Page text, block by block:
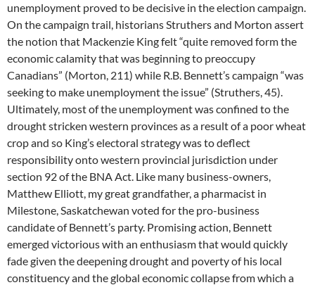
unemployment proved to be decisive in the election campaign.
On the campaign trail, historians Struthers and Morton assert
the notion that Mackenzie King felt “quite removed form the
economic calamity that was beginning to preoccupy
Canadians” (Morton, 211) while R.B. Bennett’s campaign “was
seeking to make unemployment the issue” (Struthers, 45).
Ultimately, most of the unemployment was confined to the
drought stricken western provinces as a result of a poor wheat
crop and so King’s electoral strategy was to deflect
responsibility onto western provincial jurisdiction under
section 92 of the BNA Act. Like many business-owners,
Matthew Elliott, my great grandfather, a pharmacist in
Milestone, Saskatchewan voted for the pro-business
candidate of Bennett’s party. Promising action, Bennett
emerged victorious with an enthusiasm that would quickly
fade given the deepening drought and poverty of his local
constituency and the global economic collapse from which a